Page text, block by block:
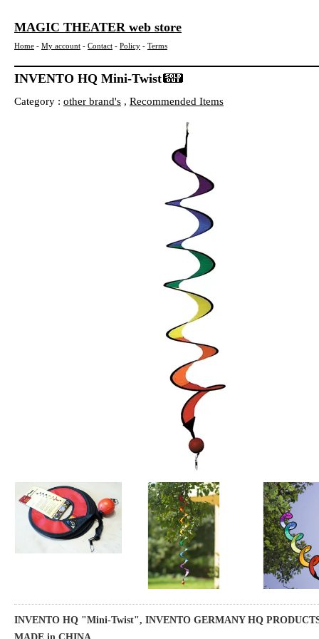
MAGIC THEATER web store
Home - My account - Contact - Policy - Terms
INVENTO HQ Mini-Twist
Category : other brand's , Recommended Items
INVENTO HQ "Mini-Twist", INVENTO GERMANY HQ